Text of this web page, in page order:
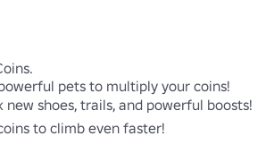
pets to multiply your coins!
new shoes, trails, and powerful boosts!
to climb even faster!